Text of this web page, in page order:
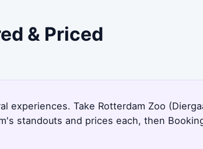
& Priced
Take Rotterdam Zoo
standouts and prices each, then